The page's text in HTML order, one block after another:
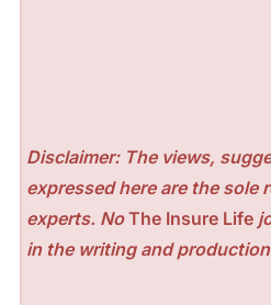
Disclaimer: The views,
expressed here are the sole
experts. NoThe Insure Life
in the writing and